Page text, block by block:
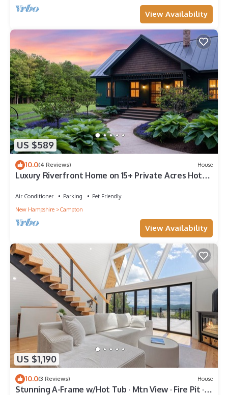
View Availability
US $589
10.0(4 Reviews) House
Luxury Riverfront Home on 15+ Private Acres Hot
Air Conditioner Parking
Pet Friendly
New Hampshire
Campton
View Availability
US $1,190
10.0(3 Reviews) House
Stunning A-Frame w/Hot Tub · Mtn View · Fire Pit ·